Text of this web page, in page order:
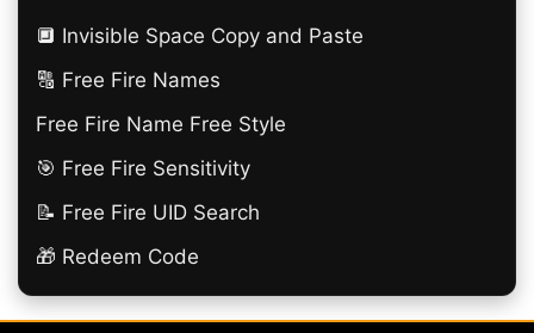
🔲️ Invisible Space Copy and Paste
🔠​ Free Fire Names
Free Fire Name Free Style
🎯 Free Fire Sensitivity
📝 Free Fire UID Search
🎁 Redeem Code